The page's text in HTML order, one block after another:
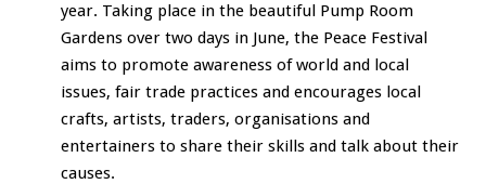
year. Taking place in the beautiful Pump Room
Gardens over two days in June, the Peace Festival
aims to promote awareness of world and local
issues, fair trade practices and encourages local
crafts, artists, traders, organisations and
entertainers to share their skills and talk about their
causes.